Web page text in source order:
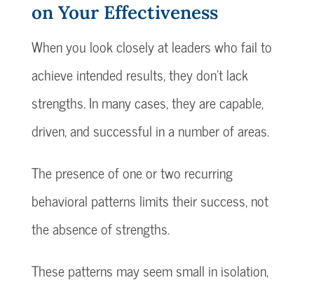
on Your Effectiveness
When you look closely at leaders who fail to
achieve intended results, they don’t lack
strengths. In many cases, they are capable,
driven, and successful in a number of areas.
The presence of one or two recurring
behavioral patterns limits their success, not
the absence of strengths.
These patterns may seem small in isolation,